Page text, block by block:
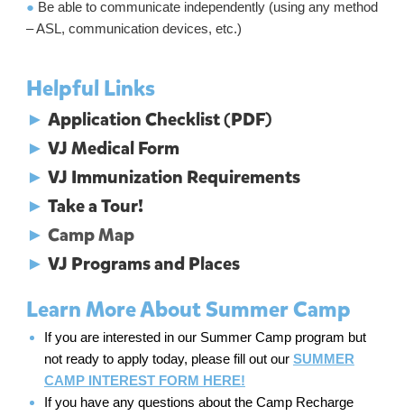
● Be able to communicate independently (using any method
– ASL, communication devices, etc.)
Helpful Links
► Application Checklist (PDF)
► VJ Medical Form
► VJ Immunization Requirements
► Take a Tour!
► Camp Map
► VJ Programs and Places
Learn More About Summer Camp
If you are interested in our Summer Camp program but
not ready to apply today, please fill out our SUMMER
CAMP INTEREST FORM HERE!
If you have any questions about the Camp Recharge